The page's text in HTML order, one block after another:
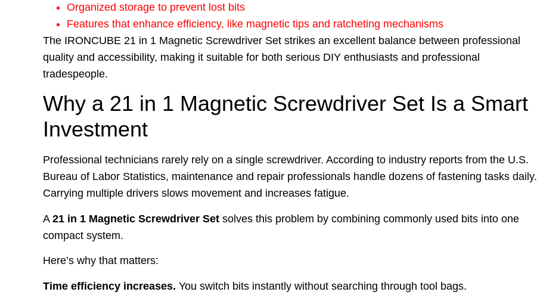
Organized storage to prevent lost bits
Features that enhance efficiency, like magnetic tips and ratcheting mechanisms
The IRONCUBE 21 in 1 Magnetic Screwdriver Set strikes an excellent balance between professional
quality and accessibility, making it suitable for both serious DIY enthusiasts and professional
tradespeople.
Why a 21 in 1 Magnetic Screwdriver Set Is a Smart
Investment
Professional technicians rarely rely on a single screwdriver. According to industry reports from the U.S.
Bureau of Labor Statistics, maintenance and repair professionals handle dozens of fastening tasks daily.
Carrying multiple drivers slows movement and increases fatigue.
A 21 in 1 Magnetic Screwdriver Set solves this problem by combining commonly used bits into one
compact system.
Here’s why that matters:
Time efficiency increases. You switch bits instantly without searching through tool bags.